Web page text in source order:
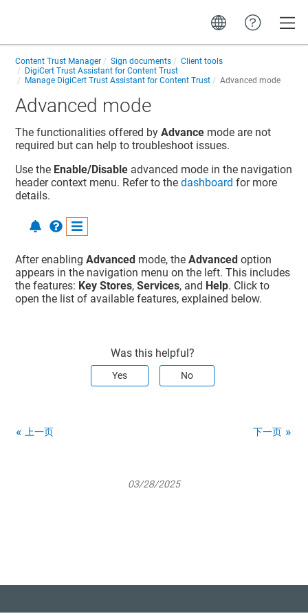
Content Trust Manager Sign documents
Client tools
DigiCert Trust Assistant for Content Trust
Manage DigiCert Trust Assistant for Content Trust
Advanced mode
Advanced mode
The functionalities offered byAdvance mode are not
required but can help to troubleshoot issues.
Use the Enable/Disable advanced mode in the navigation
header context menu. Refer to thedashboard for more
details.
After enablingAdvanced mode, theAdvanced option
appears in the navigation menu on the left. This includes
the features: Key Stores,Services, and Help. Click to
open the list of available features, explained below.
Was this helpful?
Yes No
上一页 下一页
03/28/2025